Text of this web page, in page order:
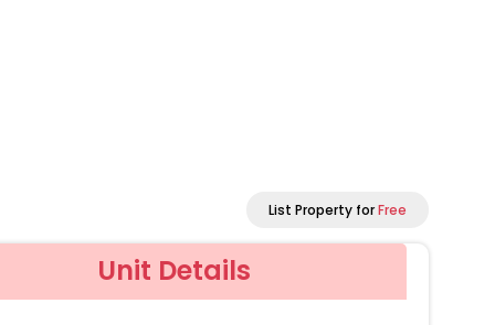
List Property forFree
Unit Details